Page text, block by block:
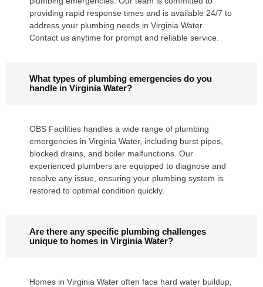
providing rapid response times and is available 24/7 to
address your plumbing needs in Virginia Water.
Contact us anytime for prompt and reliable service.
What types of plumbing emergencies do you
handle in Virginia Water?
OBS Facilities handles a wide range of plumbing
emergencies in Virginia Water, including burst pipes,
blocked drains, and boiler malfunctions. Our
experienced plumbers are equipped to diagnose and
resolve any issue, ensuring your plumbing system is
restored to optimal condition quickly.
Are there any specific plumbing challenges
unique to homes in Virginia Water?
Homes in Virginia Water often face hard water buildup,